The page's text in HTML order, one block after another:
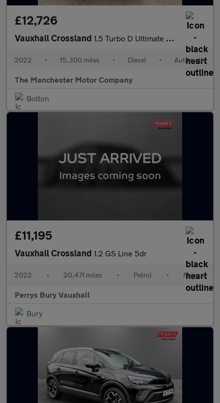
£12,726
Vauxhall Crossland 1.5 Turbo D Ultimate Auto Euro 6 (s/s) 5dr
2022 • 15,300 miles • Diesel • Automatic
The Manchester Motor Company
Bolton
£11,195
Vauxhall Crossland 1.2 GS Line 5dr
2022 • 20,471 miles • Petrol • Manual
Perrys Bury Vauxhall
Bury